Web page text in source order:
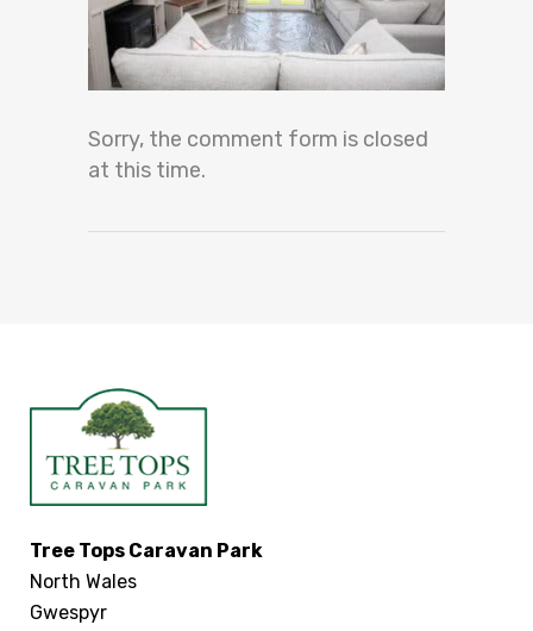
Sorry, the comment form is closed
at this time.
Tree Tops Caravan Park
North Wales
Gwespyr